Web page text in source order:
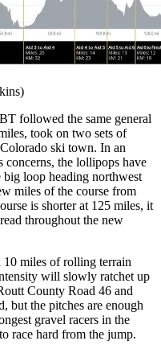
followed the same general
took on two sets of
ski town. In an
concerns, the lollipops have
loop heading northwest
miles of the course from
is shorter at 125 miles, it
throughout the new
10 miles of rolling terrain
will slowly ratchet up
County Road 46 and
but the pitches are enough
gravel racers in the
race hard from the jump.